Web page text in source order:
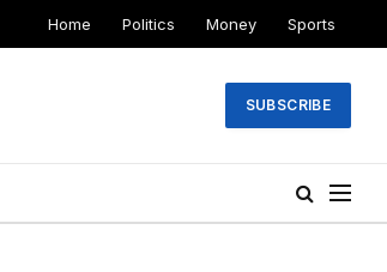
Home Politics Money Sports
SUBSCRIBE